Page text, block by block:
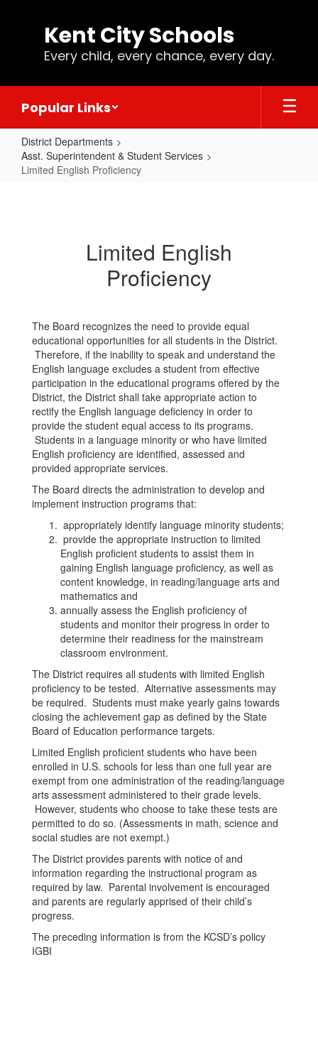
Kent City Schools
Every child, every chance, every day.
Popular Links
District Departments
Asst. Superintendent & Student Services
Limited English Proficiency
Limited English
Proficiency
The Board recognizes the need to provide equal
educational opportunities for all students in the District.
Therefore, if the inability to speak and understand the
English language excludes a student from effective
participation in the educational programs offered by the
District, the District shall take appropriate action to
rectify the English language deficiency in order to
provide the student equal access to its programs.
Students in a language minority or who have limited
English proficiency are identified, assessed and
provided appropriate services.
The Board directs the administration to develop and
implement instruction programs that:
appropriately identify language minority students;
provide the appropriate instruction to limited
English proficient students to assist them in
gaining English language proficiency, as well as
content knowledge, in reading/language arts and
mathematics and
annually assess the English proficiency of
students and monitor their progress in order to
determine their readiness for the mainstream
classroom environment.
The District requires all students with limited English
proficiency to be tested. Alternative assessments may
be required. Students must make yearly gains towards
closing the achievement gap as defined by the State
Board of Education performance targets.
Limited English proficient students who have been
enrolled in U.S. schools for less than one full year are
exempt from one administration of the reading/language
arts assessment administered to their grade levels.
However, students who choose to take these tests are
permitted to do so. (Assessments in math, science and
social studies are not exempt.)
The District provides parents with notice of and
information regarding the instructional program as
required by law. Parental involvement is encouraged
and parents are regularly apprised of their child’s
progress.
The preceding information is from the KCSD’s policy
IGBI